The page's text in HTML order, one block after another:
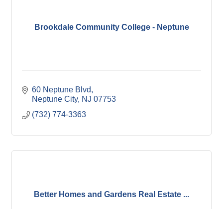
Brookdale Community College - Neptune
60 Neptune Blvd
Neptune City NJ 07753
(732) 774-3363
Better Homes and Gardens Real Estate ...